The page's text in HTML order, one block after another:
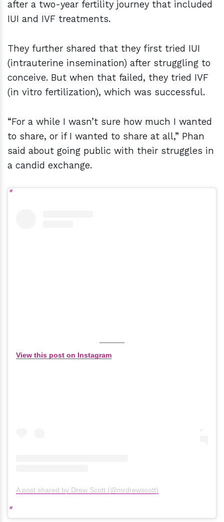
after a two-year fertility journey that included
IUI and IVF treatments.
They further shared that they first tried IUI
(intrauterine insemination) after struggling to
conceive. But when that failed, they tried IVF
(in vitro fertilization), which was successful.
“For a while I wasn’t sure how much I wanted
to share, or if I wanted to share at all,” Phan
said about going public with their struggles in
a candid exchange.
View this post on Instagram
A post shared by Drew Scott (@mrdrewscott)